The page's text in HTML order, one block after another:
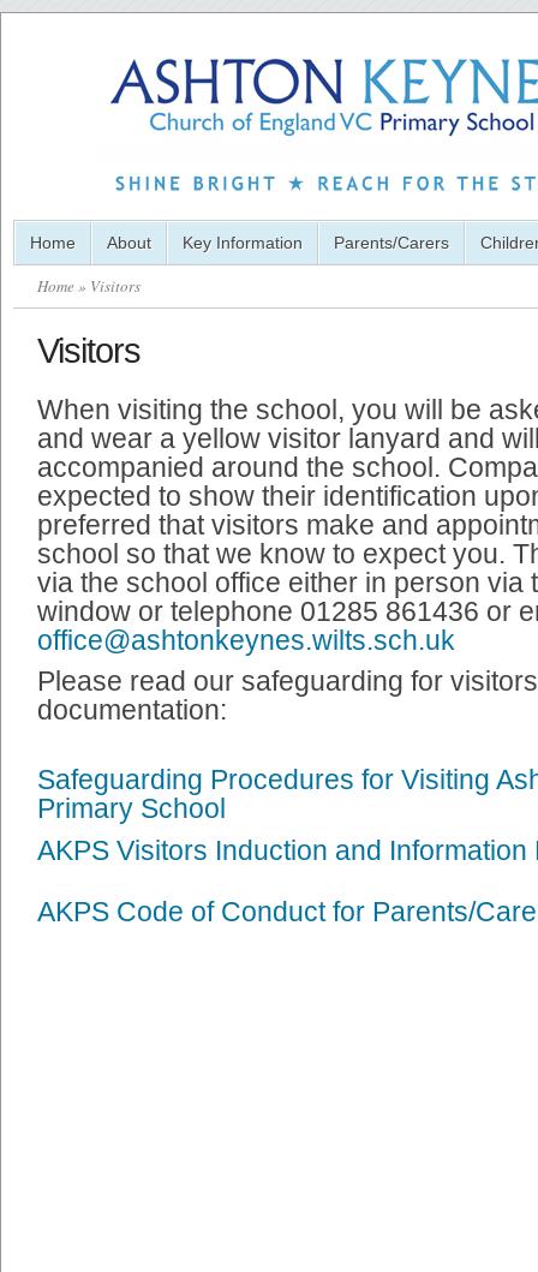
Home About Key Information Parents/Carers
Home » Visitors
Visitors
When visiting the school, you will be
and wear a yellow visitor lanyard and
accompanied around the school.
expected to show their identification
preferred that visitors make and
school so that we know to expect you.
via the school office either in person via
window or telephone 01285 861436 or
office@ashtonkeynes.wilts.sch.uk
Please read our safeguarding for
documentation:
Safeguarding Procedures for Visiting
Primary School
AKPS Visitors Induction and Information
AKPS Code of Conduct for Parents/